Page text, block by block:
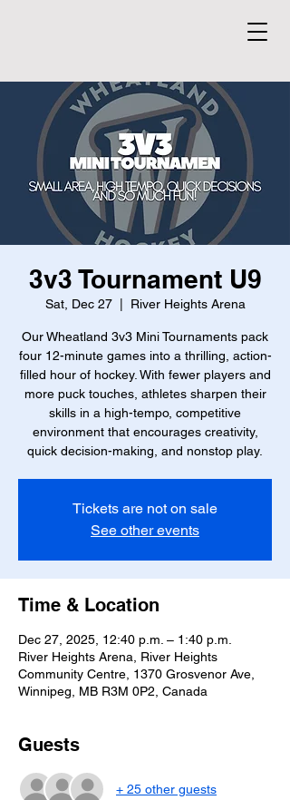
3v3 Tournament U9
Sat, Dec 27
  |
River Heights Arena
Our Wheatland 3v3 Mini Tournaments pack
four 12-minute games into a thrilling, action-
filled hour of hockey. With fewer players and
more puck touches, athletes sharpen their
skills in a high-tempo, competitive
environment that encourages creativity,
quick decision-making, and nonstop play.
Tickets are not on sale
See other events
Time & Location
Dec 27, 2025, 12:40 p.m. – 1:40 p.m.
River Heights Arena, River Heights
Community Centre, 1370 Grosvenor Ave,
Winnipeg, MB R3M 0P2, Canada
Guests
+ 25 other guests